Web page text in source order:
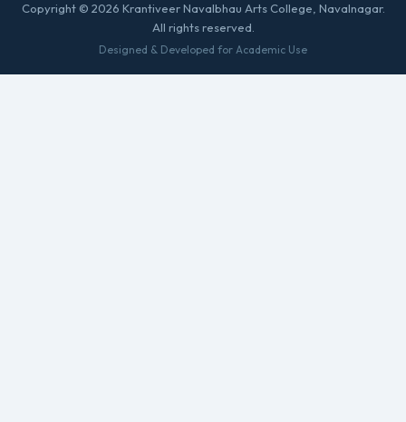
Copyright © 2026 Krantiveer Navalbhau Arts College, Navalnagar.
All rights reserved.
Designed & Developed for Academic Use